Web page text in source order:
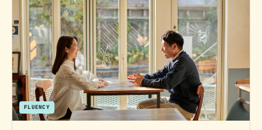
FLUENCY